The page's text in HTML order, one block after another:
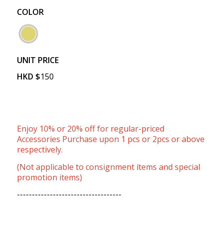
COLOR
UNIT PRICE
HKD $150
Enjoy 10% or 20% off for regular-priced
Accessories Purchase upon 1 pcs or 2pcs or above
respectively.
(Not applicable to consignment items and special
promotion items)
-----------------------------------